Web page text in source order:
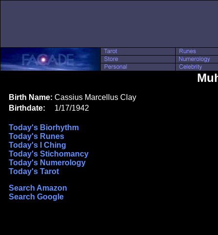
Birth Name: Cassius Marcellus Clay
Birthdate:
1/17/1942
Today's Biorhythm
Today's Runes
Today's I Ching
Today's Stichomancy
Today's Numerology
Today's Tarot
Search Amazon
Search Google